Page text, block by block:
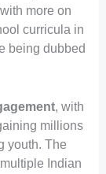
more on
curricula in
being dubbed
, with
millions
youth. The
Indian